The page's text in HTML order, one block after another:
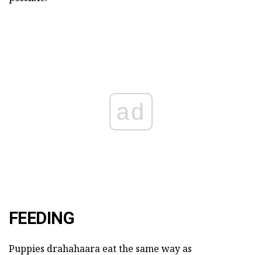
ad
FEEDING
Puppies drahahaara eat the same way as